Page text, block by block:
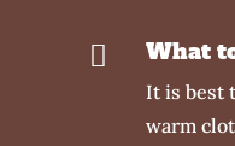
 What
It is best
warm